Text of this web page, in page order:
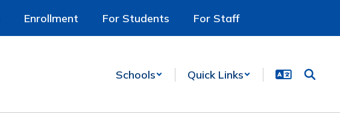
Enrollment For Students For Staff
Schools Quick Links